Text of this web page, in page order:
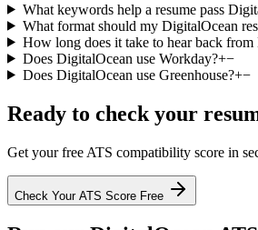
What keywords help a resume pass
What format should my DigitalOcean
How long does it take to hear back
Does DigitalOcean use Workday?+−
Does DigitalOcean use Greenhouse?+−
Ready to check your
Get your free ATS compatibility score in
Check Your ATS Score Free